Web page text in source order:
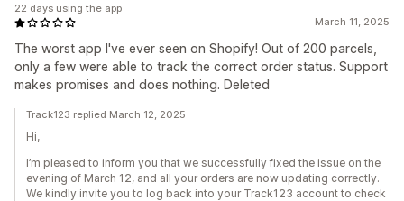
March 11, 2025
The worst app I've ever seen on Shopify! Out of 200 parcels,
only a few were able to track the correct order status. Support
makes promises and does nothing. Deleted
22 days using the app
Track123 replied March 12, 2025
Hi,
I’m pleased to inform you that we successfully fixed the issue on the
evening of March 12, and all your orders are now updating correctly.
We kindly invite you to log back into your Track123 account to check